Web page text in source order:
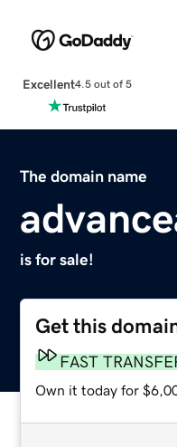
Excellent4.5 out of 5
The domain name
is for sale!
Get this
FAST
Own it today for